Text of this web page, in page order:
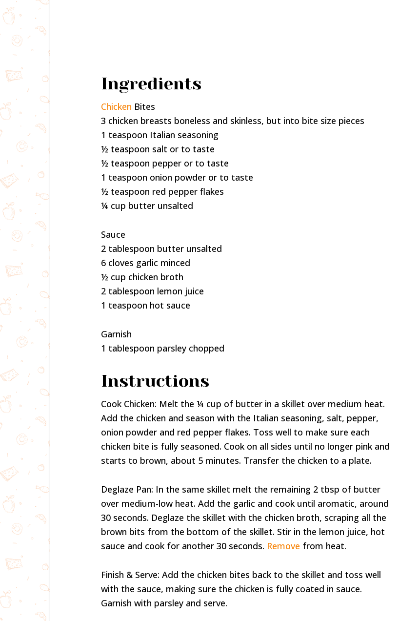
Ingredients
Chicken Bites
3 chicken breasts boneless and skinless, but into bite size pieces
1 teaspoon Italian seasoning
½ teaspoon salt or to taste
½ teaspoon pepper or to taste
1 teaspoon onion powder or to taste
½ teaspoon red pepper flakes
¼ cup butter unsalted
Sauce
2 tablespoon butter unsalted
6 cloves garlic minced
½ cup chicken broth
2 tablespoon lemon juice
1 teaspoon hot sauce
Garnish
1 tablespoon parsley chopped
Instructions
Cook Chicken: Melt the ¼ cup of butter in a skillet over medium heat.
Add the chicken and season with the Italian seasoning, salt, pepper,
onion powder and red pepper flakes. Toss well to make sure each
chicken bite is fully seasoned. Cook on all sides until no longer pink and
starts to brown, about 5 minutes. Transfer the chicken to a plate.
Deglaze Pan: In the same skillet melt the remaining 2 tbsp of butter
over medium-low heat. Add the garlic and cook until aromatic, around
30 seconds. Deglaze the skillet with the chicken broth, scraping all the
brown bits from the bottom of the skillet. Stir in the lemon juice, hot
sauce and cook for another 30 seconds. Remove from heat.
Finish & Serve: Add the chicken bites back to the skillet and toss well
with the sauce, making sure the chicken is fully coated in sauce.
Garnish with parsley and serve.